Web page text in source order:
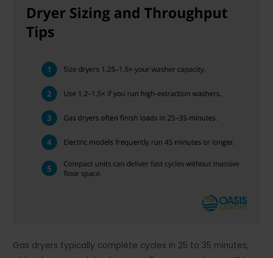
Gas dryers typically complete cycles in 25 to 35 minutes,